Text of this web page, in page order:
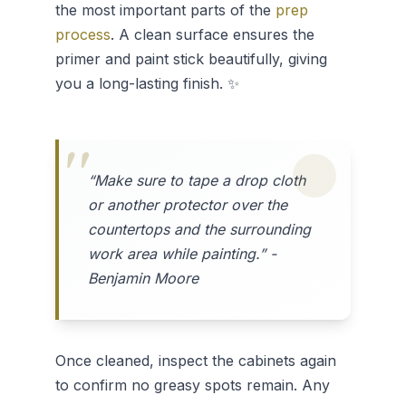
the most important parts of the prep
process. A clean surface ensures the
primer and paint stick beautifully, giving
you a long-lasting finish. ✨
“Make sure to tape a drop cloth
or another protector over the
countertops and the surrounding
work area while painting.” -
Benjamin Moore
Once cleaned, inspect the cabinets again
to confirm no greasy spots remain. Any